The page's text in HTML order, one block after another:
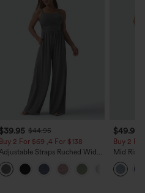
$39.95 $44.95
Buy 2 For $69 ,4 For $138
Straps Ruched Wide
Leg Heathered Casual Jumpsuit
Pockets-Easy Peezy
$49.95
Buy 2
Mid Rise
Jeans